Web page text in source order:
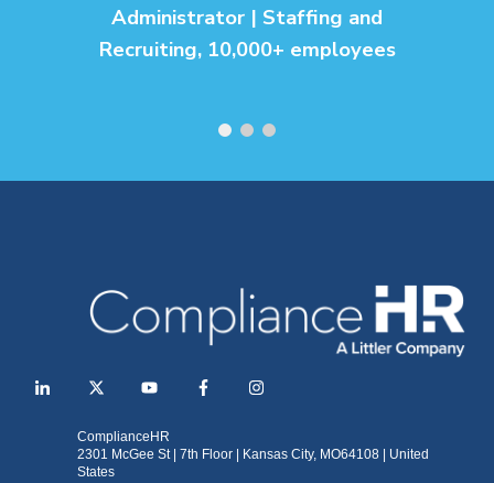
Administrator | Staffing and
Recruiting, 10,000+ employees
ComplianceHR
2301 McGee St | 7th Floor | Kansas City, MO64108 | United
States